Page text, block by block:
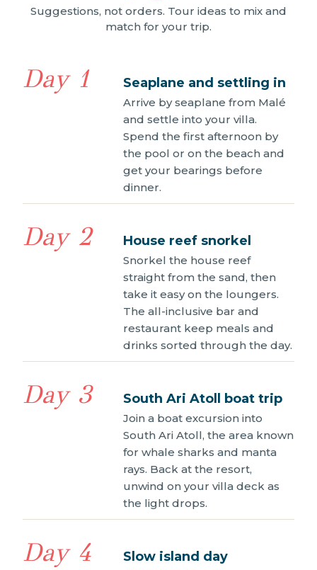
Suggestions, not orders. Tour ideas to mix and
match for your trip.
Day 1 Seaplane and settling in
Arrive by seaplane from Malé
and settle into your villa.
Spend the first afternoon by
the pool or on the beach and
get your bearings before
dinner.
Day 2 House reef snorkel
Snorkel the house reef
straight from the sand, then
take it easy on the loungers.
The all-inclusive bar and
restaurant keep meals and
drinks sorted through the day.
Day 3 South Ari Atoll boat trip
Join a boat excursion into
South Ari Atoll, the area known
for whale sharks and manta
rays. Back at the resort,
unwind on your villa deck as
the light drops.
Day 4 Slow island day